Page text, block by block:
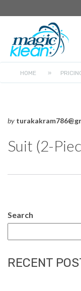
HOME »
by
Suit (2-
Search
RECENT